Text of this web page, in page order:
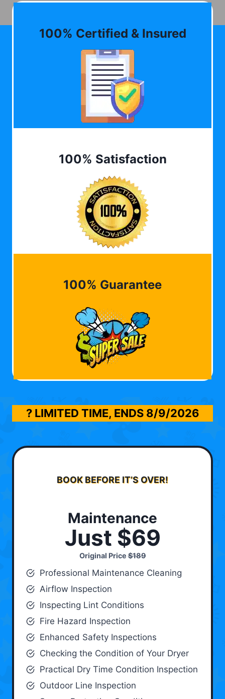
100% Certified & Insured
100% Satisfaction
100% Guarantee
? LIMITED TIME, ENDS 8/9/2026
BOOK BEFORE IT’S OVER!
Maintenance
Just $69
Original Price$189
Professional Maintenance Cleaning
Airflow Inspection
Inspecting Lint Conditions
Fire Hazard Inspection
Enhanced Safety Inspections
Checking the Condition of Your Dryer
Practical Dry Time Condition Inspection
Outdoor Line Inspection